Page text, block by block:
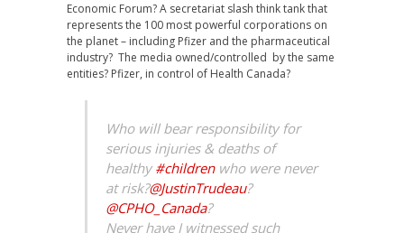
Economic Forum? A secretariat slash think tank that
represents the 100 most powerful corporations on
the planet – including Pfizer and the pharmaceutical
industry? The media owned/controlled by the same
entities? Pfizer, in control of Health Canada?
Who will bear responsibility for
serious injuries & deaths of
healthy #childrenwho were never
at risk?@JustinTrudeau?
@CPHO_Canada?
Never have I witnessed such